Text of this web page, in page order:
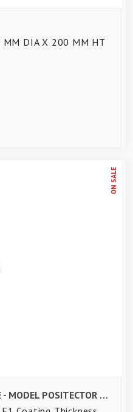
MM DIA X 200 MM HT
ON SALE
COATING THICKNESS GAUGE - MODEL POSITECTOR 6000 F1